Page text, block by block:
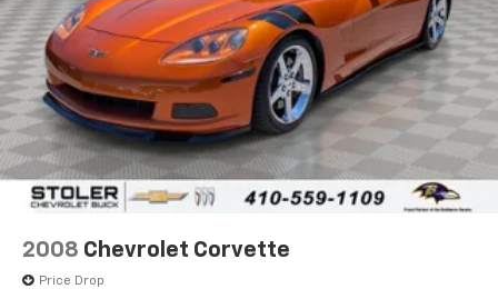
2008 Chevrolet Corvette
Price Drop